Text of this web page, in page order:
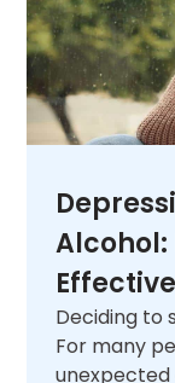
Alcohol:
Deciding to
For many